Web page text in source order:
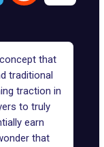
that
traditional
traction in
to truly
earn
that